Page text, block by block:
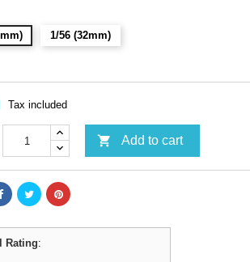
1/56 (32mm)
Tax included
 Add to cart
Rating: